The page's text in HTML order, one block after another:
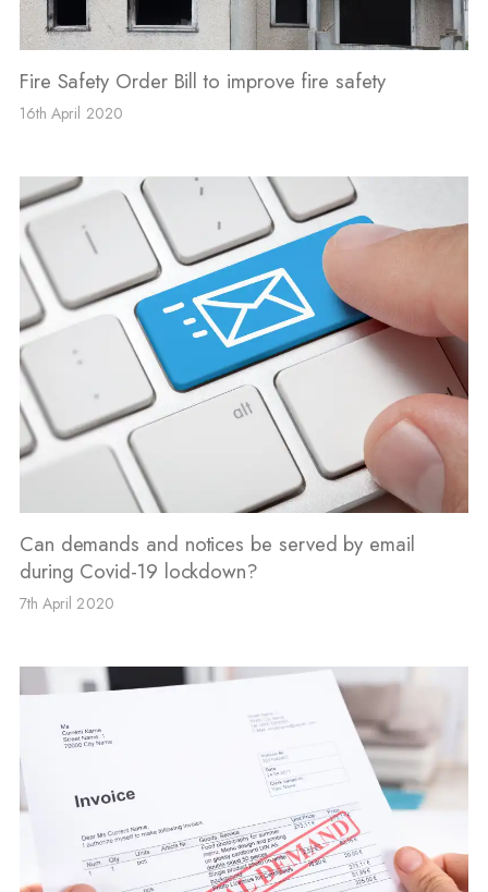
Fire Safety Order Bill to improve fire safety
16th April 2020
Can demands and notices be served by email
during Covid-19 lockdown?
7th April 2020